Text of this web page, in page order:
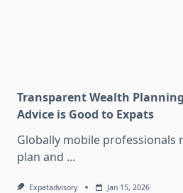
Transparent Wealth
Advice is Good to Expats
Globally mobile professionals
plan and ...
Expatadvisory Jan 15, 2026